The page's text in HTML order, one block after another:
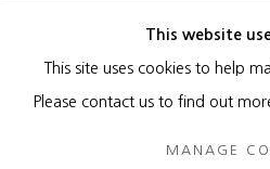
MANAGE COOKIES
This website
This site uses cookies to help
Please contact us to find out
MANAGE